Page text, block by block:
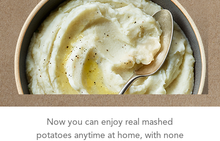
Now you can enjoy real mashed
potatoes anytime at home, with none